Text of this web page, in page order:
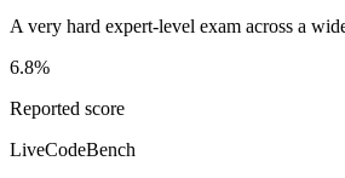
A very hard expert-level exam across a
6.8%
Reported score
LiveCodeBench